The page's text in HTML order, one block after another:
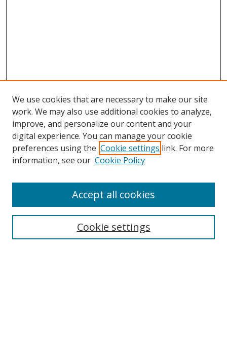
Search
We use cookies that are necessary to make our site
work. We may also use additional cookies to analyze,
improve, and personalize our content and your
digital experience. You can manage your cookie
preferences using the Cookie settings link. For more
information, see our Cookie Policy
Cookie settings
Accept all cookies